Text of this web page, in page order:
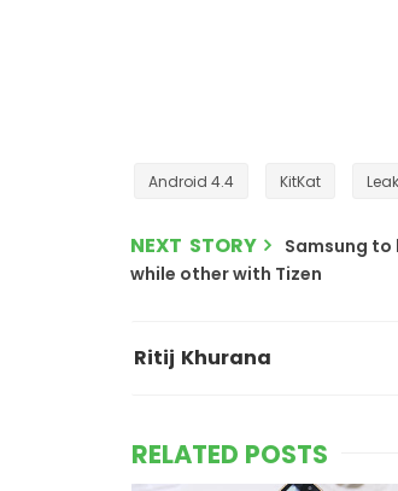
Android 4.4 KitKat
NEXT STORY
Samsung to
while other with Tizen
Ritij Khurana
RELATED POSTS